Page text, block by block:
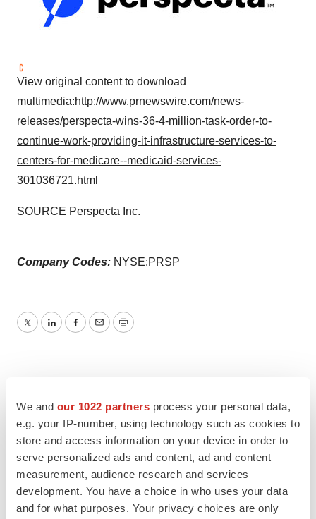
We and our 1022 partners process your personal data,
e.g. your IP-number, using technology such as cookies to
store and access information on your device in order to
serve personalized ads and content, ad and content
measurement, audience research and services
development. You have a choice in who uses your data
and for what purposes. Your privacy choices are only
View original content to download
multimedia:http://www.prnewswire.com/news-
releases/perspecta-wins-36-4-million-task-order-to-
continue-work-providing-it-infrastructure-services-to-
centers-for-medicare--medicaid-services-
301036721.html
SOURCE Perspecta Inc.
Company Codes: NYSE:PRSP
TwitterLinkedInFacebook
EmailPrint